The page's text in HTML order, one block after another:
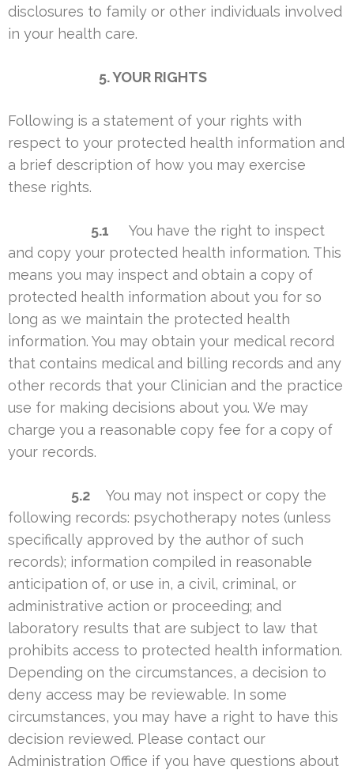
disclosures to family or other individuals involved
in your health care.
5. YOUR RIGHTS
Following is a statement of your rights with
respect to your protected health information and
a brief description of how you may exercise
these rights.
5.1 You have the right to inspect
and copy your protected health information. This
means you may inspect and obtain a copy of
protected health information about you for so
long as we maintain the protected health
information. You may obtain your medical record
that contains medical and billing records and any
other records that your Clinician and the practice
use for making decisions about you. We may
charge you a reasonable copy fee for a copy of
your records.
5.2 You may not inspect or copy the
following records: psychotherapy notes (unless
specifically approved by the author of such
records); information compiled in reasonable
anticipation of, or use in, a civil, criminal, or
administrative action or proceeding; and
laboratory results that are subject to law that
prohibits access to protected health information.
Depending on the circumstances, a decision to
deny access may be reviewable. In some
circumstances, you may have a right to have this
decision reviewed. Please contact our
Administration Office if you have questions about